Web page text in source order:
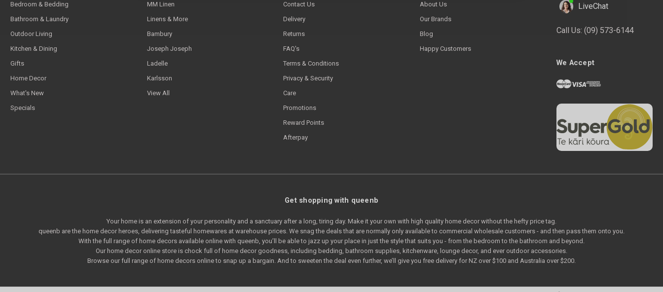
Bedroom & Bedding
Bathroom & Laundry
Outdoor Living
Kitchen & Dining
Gifts
Home Decor
What's New
Specials
MM Linen
Linens & More
Bambury
Joseph Joseph
Ladelle
Karlsson
View All
Contact Us
Delivery
Returns
FAQ's
Terms & Conditions
Privacy & Security
Care
Promotions
Reward Points
Afterpay
About Us
Our Brands
Blog
Happy Customers
LiveChat
Call Us: (09) 573-6144
We Accept
Get shopping with queenb
Your home is an extension of your personality and a sanctuary after a long, tiring day. Make it your own with high quality home decor without the hefty price tag.
queenb are the home decor heroes, delivering tasteful homewares at warehouse prices. We snag the deals that are normally only available to commercial wholesale customers - and then pass them onto you.
With the full range of home decors available online with queenb, you’ll be able to jazz up your place in just the style that suits you - from the bedroom to the bathroom and beyond.
Our home decor online store is chock full of home decor goodness, including bedding, bathroom supplies, kitchenware, lounge decor, and ever outdoor accessories.
Browse our full range of home decors online to snap up a bargain. And to sweeten the deal even further, we’ll give you free delivery for NZ over $100 and Australia over $200.